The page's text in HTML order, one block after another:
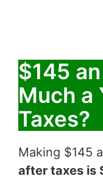
$145
Much a
Taxes?
Making $145
after taxes is